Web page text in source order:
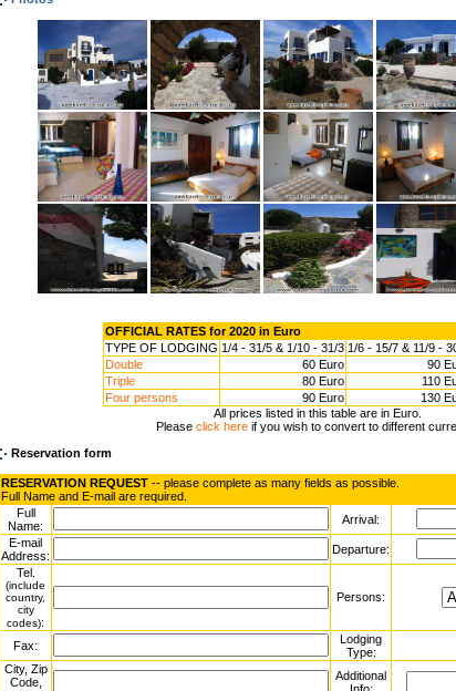
OFFICIAL RATES for 2020 in Euro
TYPE OF LODGING 1/4 - 31/5 & 1/10 - 31/3 1/6 - 15/7 & 11/9 -
Double
60 Euro 90
Triple
80 Euro 110
Four persons
90 Euro 130
All prices listed in this table are in Euro.
Please click here if you wish to convert to different
Reservation form
RESERVATION REQUEST -- please complete as many fields as possible.
Full Name and E-mail are required.
Full
Name:
Arrival:
E-mail
Address:
Departure:
Tel.
(include
country,
city
codes):
Persons:
Fax:
Lodging
Type:
City, Zip
Code,
Additional